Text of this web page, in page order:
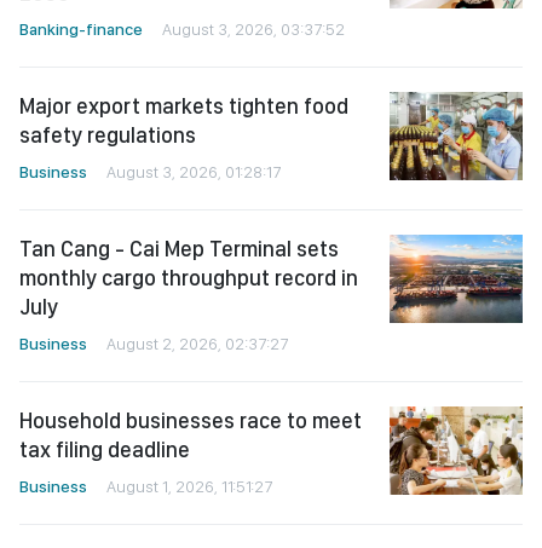
Banking-finance August 3, 2026, 03:37:52
Major export markets tighten food
safety regulations
Business August 3, 2026, 01:28:17
Tan Cang - Cai Mep Terminal sets
monthly cargo throughput record in
July
Business August 2, 2026, 02:37:27
Household businesses race to meet
tax filing deadline
Business August 1, 2026, 11:51:27